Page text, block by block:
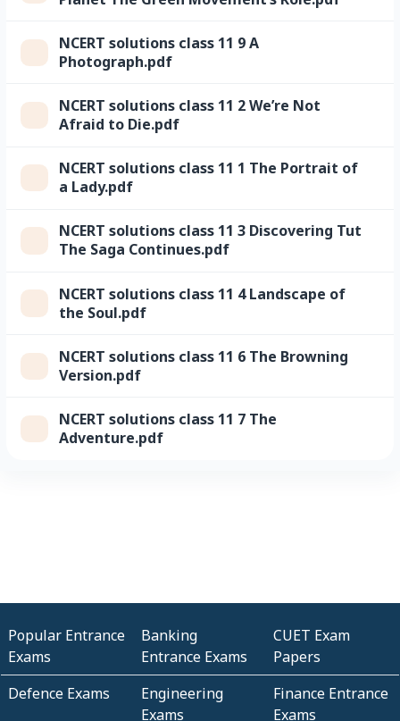
NCERT solutions class 11 9 A
Photograph.pdf
NCERT solutions class 11 2 We’re Not
Afraid to Die.pdf
NCERT solutions class 11 1 The Portrait of
a Lady.pdf
NCERT solutions class 11 3 Discovering Tut
The Saga Continues.pdf
NCERT solutions class 11 4 Landscape of
the Soul.pdf
NCERT solutions class 11 6 The Browning
Version.pdf
NCERT solutions class 11 7 The
Adventure.pdf
Popular Entrance
Exams
Banking
Entrance Exams
CUET Exam
Papers
Defence Exams
Engineering
Exams
Finance Entrance
Exams